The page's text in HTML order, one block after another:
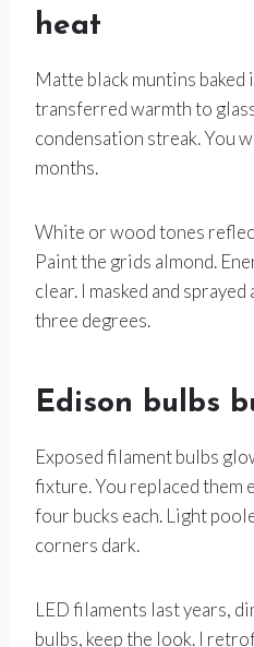
heat
Matte black muntins baked
transferred warmth to
condensation streak. You
months.
White or wood tones
Paint the grids almond.
clear. I masked and
three degrees.
Edison bulbs
Exposed filament bulbs
fixture. You replaced them
four bucks each. Light
corners dark.
LED filaments last years,
bulbs, keep the look. I